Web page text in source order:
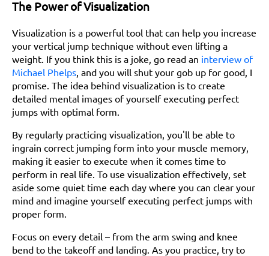
The Power of Visualization
Visualization is a powerful tool that can help you increase
your vertical jump technique without even lifting a
weight. If you think this is a joke, go read an interview of
Michael Phelps, and you will shut your gob up for good, I
promise. The idea behind visualization is to create
detailed mental images of yourself executing perfect
jumps with optimal form.
By regularly practicing visualization, you'll be able to
ingrain correct jumping form into your muscle memory,
making it easier to execute when it comes time to
perform in real life. To use visualization effectively, set
aside some quiet time each day where you can clear your
mind and imagine yourself executing perfect jumps with
proper form.
Focus on every detail – from the arm swing and knee
bend to the takeoff and landing. As you practice, try to